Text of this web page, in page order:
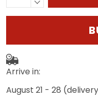
Arrive in:
August 21 - 28